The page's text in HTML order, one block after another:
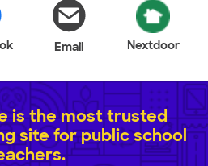
Email Nextdoor
is the most trusted
site for public school